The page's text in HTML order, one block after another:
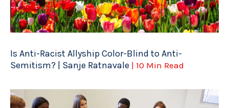
Is Anti-Racist Allyship Color-Blind to Anti-
Semitism? | Sanje Ratnavale | 10 Min Read